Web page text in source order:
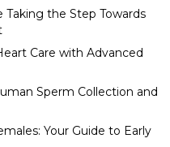
the Step Towards
Care with Advanced
Sperm Collection and
Your Guide to Early